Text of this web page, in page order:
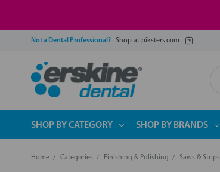
Not a Dental Professional? Shop at piksters.com
SHOP BY CATEGORY SHOP BY BRANDS
Home Categories Finishing & Polishing Saws & Strips